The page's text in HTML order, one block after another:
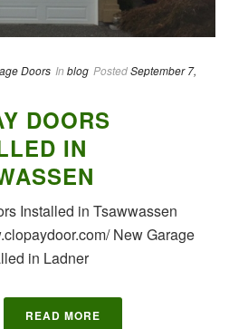
Doors In blog PostedSeptember 7,
DOORS
IN
Installed in Tsawwassen
New Garage
in Ladner
READ MORE